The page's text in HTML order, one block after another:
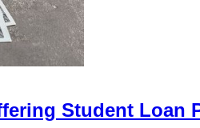
Student Loan